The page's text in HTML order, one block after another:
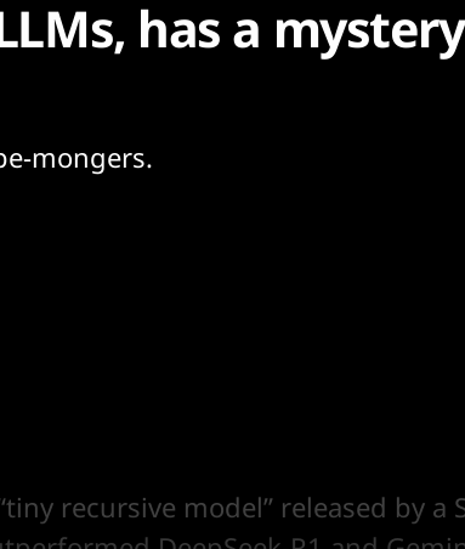
has a
mongers.
recursive model” released by